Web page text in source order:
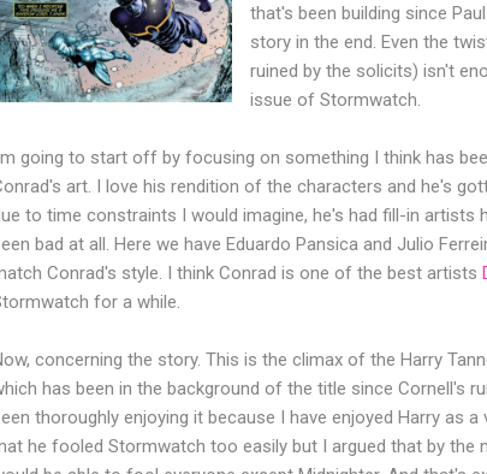
that's been building since
story in the end. Even the
ruined by the solicits) isn't
issue of Stormwatch.
going to start off by focusing on something I think has
art. I love his rendition of the characters and he's
to time constraints I would imagine, he's had fill-in
bad at all. Here we have Eduardo Pansica and Julio
Conrad's style. I think Conrad is one of the best artists
for a while.
concerning the story. This is the climax of the Harry
has been in the background of the title since Cornell's
thoroughly enjoying it because I have enjoyed Harry as a
he fooled Stormwatch too easily but I argued that by the